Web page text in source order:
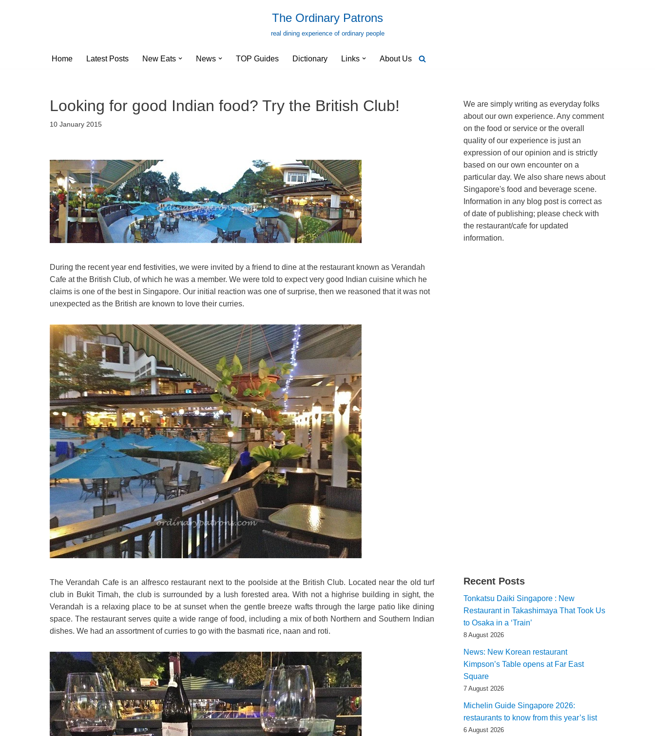
The Ordinary Patrons
real dining experience of ordinary people
Home Latest Posts New Eats News TOP Guides Dictionary Links About Us
Looking for good Indian food? Try the British Club!
10 January 2015
During the recent year end festivities, we were invited by a friend to dine at the restaurant known as Verandah
Cafe at the British Club, of which he was a member. We were told to expect very good Indian cuisine which he
claims is one of the best in Singapore. Our initial reaction was one of surprise, then we reasoned that it was not
unexpected as the British are known to love their curries.
The Verandah Cafe is an alfresco restaurant next to the poolside at the British Club. Located near the old turf
club in Bukit Timah, the club is surrounded by a lush forested area. With not a highrise building in sight, the
Verandah is a relaxing place to be at sunset when the gentle breeze wafts through the large patio like dining
space. The restaurant serves quite a wide range of food, including a mix of both Northern and Southern Indian
dishes. We had an assortment of curries to go with the basmati rice, naan and roti.
We are simply writing as everyday folks
about our own experience. Any comment
on the food or service or the overall
quality of our experience is just an
expression of our opinion and is strictly
based on our own encounter on a
particular day. We also share news about
Singapore's food and beverage scene.
Information in any blog post is correct as
of date of publishing; please check with
the restaurant/cafe for updated
information.
Recent Posts
Tonkatsu Daiki Singapore : New
Restaurant in Takashimaya That Took Us
to Osaka in a ‘Train’
8 August 2026
News: New Korean restaurant
Kimpson’s Table opens at Far East
Square
7 August 2026
Michelin Guide Singapore 2026:
restaurants to know from this year’s list
6 August 2026